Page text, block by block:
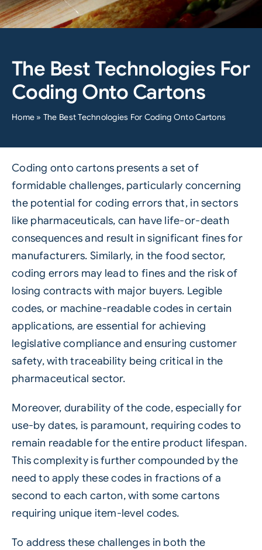
The Best Technologies For
Coding Onto Cartons
Home » The Best Technologies For Coding Onto Cartons
Coding onto cartons presents a set of
formidable challenges, particularly concerning
the potential for coding errors that, in sectors
like pharmaceuticals, can have life-or-death
consequences and result in significant fines for
manufacturers. Similarly, in the food sector,
coding errors may lead to fines and the risk of
losing contracts with major buyers. Legible
codes, or machine-readable codes in certain
applications, are essential for achieving
legislative compliance and ensuring customer
safety, with traceability being critical in the
pharmaceutical sector.
Moreover, durability of the code, especially for
use-by dates, is paramount, requiring codes to
remain readable for the entire product lifespan.
This complexity is further compounded by the
need to apply these codes in fractions of a
second to each carton, with some cartons
requiring unique item-level codes.
To address these challenges in both the